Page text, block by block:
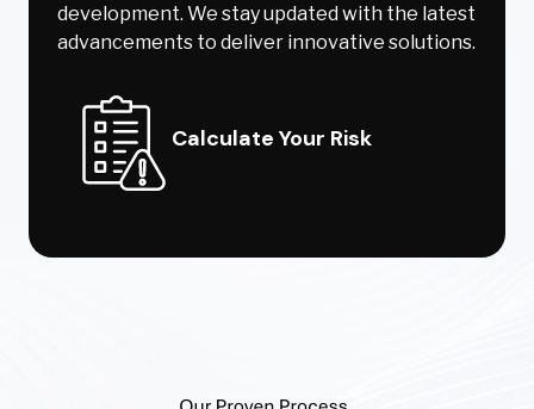
development. We stay updated with the latest
advancements to deliver innovative solutions.
Calculate Your Risk